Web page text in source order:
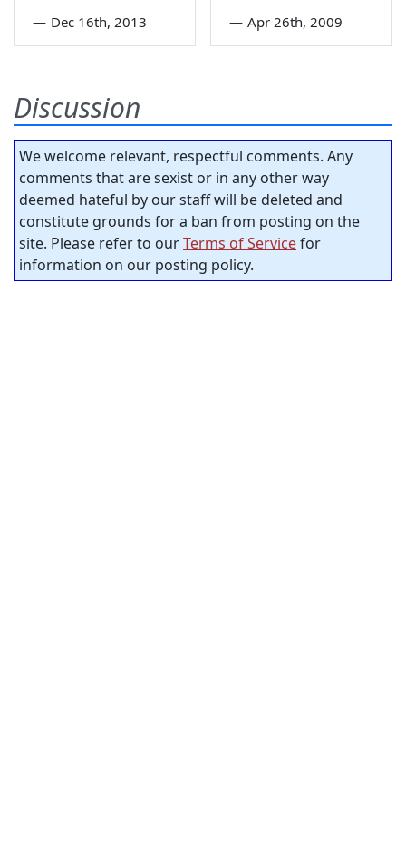
— Dec 16th, 2013 — Apr 26th, 2009
Discussion
We welcome relevant, respectful comments. Any
comments that are sexist or in any other way
deemed hateful by our staff will be deleted and
constitute grounds for a ban from posting on the
site. Please refer to ourTerms of Servicefor
information on our posting policy.